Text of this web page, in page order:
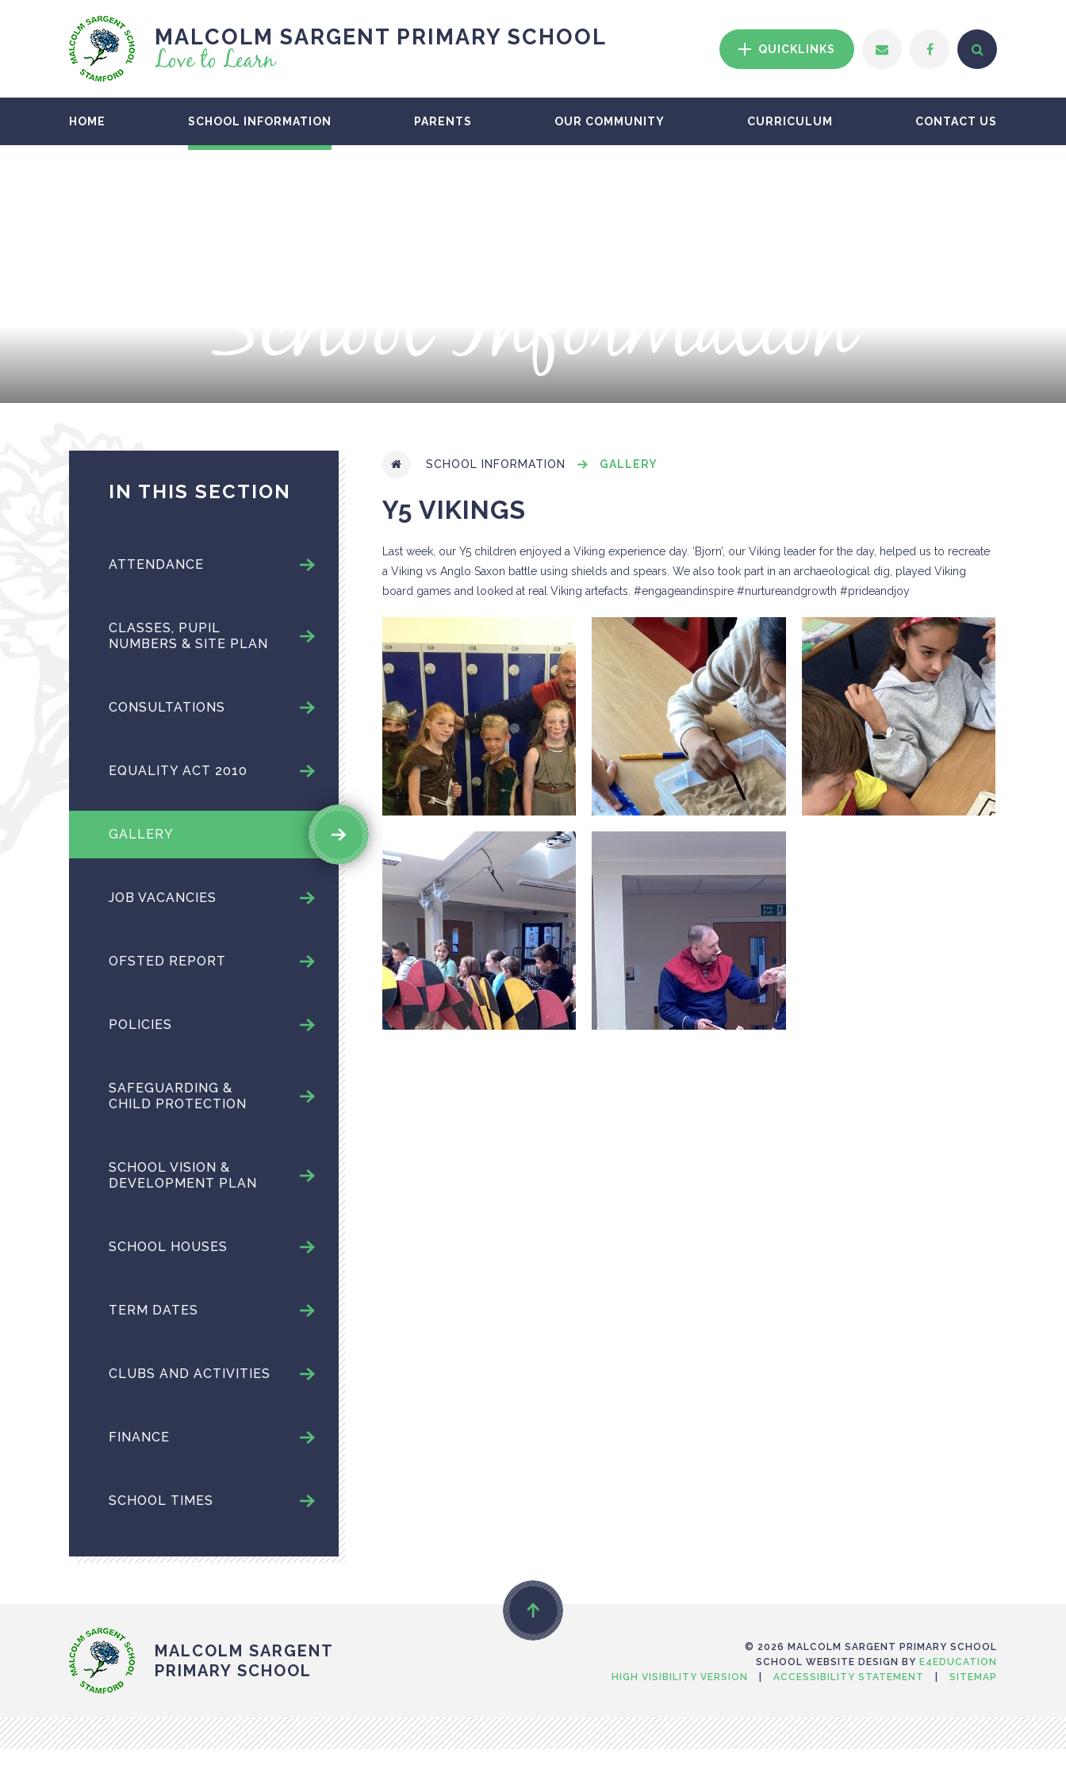
MALCOLM SARGENT PRIMARY SCHOOL
Love to Learn QUICKLINKS
HOME SCHOOL INFORMATION PARENTS OUR COMMUNITY CURRICULUM CONTACT US
School Information
SCHOOL INFORMATION GALLERY
Y5 VIKINGS
Last week, our Y5 children enjoyed a Viking experience day. ‘Bjorn’, our Viking leader for the day, helped us to recreate
a Viking vs Anglo Saxon battle using shields and spears. We also took part in an archaeological dig, played Viking
board games and looked at real Viking artefacts. #engageandinspire #nurtureandgrowth #prideandjoy
IN THIS SECTION
ATTENDANCE
CLASSES, PUPIL
NUMBERS & SITE PLAN
CONSULTATIONS
EQUALITY ACT 2010
GALLERY
JOB VACANCIES
OFSTED REPORT
POLICIES
SAFEGUARDING &
CHILD PROTECTION
SCHOOL VISION &
DEVELOPMENT PLAN
SCHOOL HOUSES
TERM DATES
CLUBS AND ACTIVITIES
FINANCE
SCHOOL TIMES
MALCOLM SARGENT
PRIMARY SCHOOL
© 2026 MALCOLM SARGENT PRIMARY SCHOOL
SCHOOL WEBSITE DESIGN BY E4EDUCATION
HIGH VISIBILITY VERSION
ACCESSIBILITY STATEMENT SITEMAP